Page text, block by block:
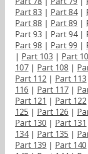
Part 83 | Part 84|
Part 88 | Part 89 |
Part 93 | Part 94|
Part 98 | Part 99 |
| Part 103 | Part
107 | Part 108 |
Part 112 | Part 113
116 | Part 117 |
Part 121 | Part 122
125 | Part 126 |
Part 130 | Part 131
134| Part 135 |
Part 139 | Part 140